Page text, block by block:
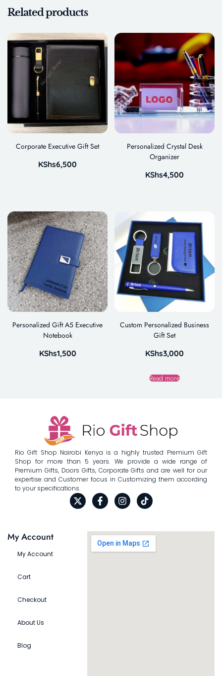
Related products
Corporate Executive Gift Set
KShs6,500
Personalized Crystal Desk
Organizer
KShs4,500
Personalized Gift A5 Executive
Notebook
KShs1,500
Custom Personalized Business
Gift Set
KShs3,000
Read more
Rio Gift Shop Nairobi Kenya is a highly trusted Premium Gift
Shop for more than 5 years. We provide a wide range of
Premium Gifts, Doors Gifts, Corporate Gifts and are well for our
expertise and Customer focus in Customizing them according
to your specifications.
My Account
My Account
Cart
Checkout
About Us
Blog